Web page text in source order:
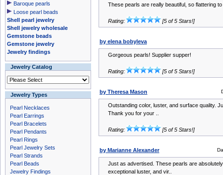
Baroque pearls
Loose pearl beads
Shell pearl jewelry
Shell jewelry wholesale
Gemstone beads
Gemstone jewelry
Jewelry findings
Jewelry Catalog
Jewelry Types
Pearl Necklaces
Pearl Earrings
Pearl Bracelets
Pearl Pendants
Pearl Rings
Pearl Jewelry Sets
Pearl Strands
Pearl Beads
Jewelry Findings
These pearls are really beautiful, so flattering
Rating: [5 of 5 Stars!]
by elena bobyleva
Gorgeous pearls! Supplier supper!
Rating: [5 of 5 Stars!]
by Theresa Mason
Outstanding color, luster, and surface quality.
Thank you for your ..
Rating: [5 of 5 Stars!]
by Marianne Alexander
Just as advertised. These pearls are
exceptional luster, and vir..